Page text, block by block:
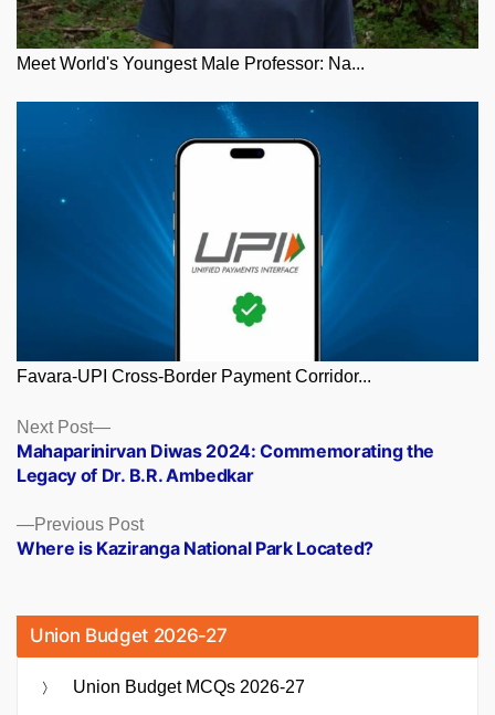
Meet World's Youngest Male Professor: Na...
Favara-UPI Cross-Border Payment Corridor...
Posts
navigation
Previous PostPrevious
post:
Where is Kaziranga National Park Located?
Next Post
Next
post:
Mahaparinirvan Diwas 2024: Commemorating the
Legacy of Dr. B.R. Ambedkar
Union Budget 2026-27
Union Budget MCQs 2026-27